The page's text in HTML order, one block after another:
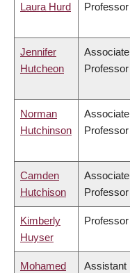
Laura Hurd Professor
Jennifer
Hutcheon
Associate
Professor
Norman
Hutchinson
Associate
Professor
Camden
Hutchison
Associate
Professor
Kimberly
Huyser
Professor
Mohamed
Assistant